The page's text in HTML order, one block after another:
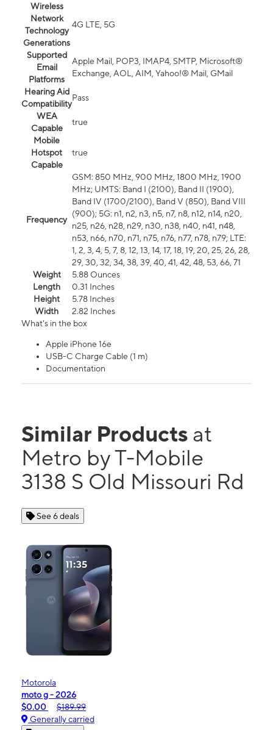
Wireless
Network
Technology
Generations
4G LTE, 5G
Supported
Email
Platforms
Apple Mail, POP3, IMAP4, SMTP, Microsoft®
Exchange, AOL, AIM, Yahoo!® Mail, GMail
Hearing Aid
Compatibility
Pass
WEA
Capable
true
Mobile
Hotspot
Capable
true
Frequency
GSM: 850 MHz, 900 MHz, 1800 MHz, 1900
MHz; UMTS: Band I (2100), Band II (1900),
Band IV (1700/2100), Band V (850), Band VIII
(900); 5G: n1, n2, n3, n5, n7, n8, n12, n14, n20,
n25, n26, n28, n29, n30, n38, n40, n41, n48,
n53, n66, n70, n71, n75, n76, n77, n78, n79; LTE:
1, 2, 3, 4, 5, 7, 8, 12, 13, 14, 17, 18, 19, 20, 25, 26, 28,
29, 30, 32, 34, 38, 39, 40, 41, 42, 48, 53, 66, 71
Weight
5.88 Ounces
Length
0.31 Inches
Height
5.78 Inches
Width
2.82 Inches
What's in the box
Apple iPhone 16e
USB-C Charge Cable (1 m)
Documentation
Similar Products at
Metro by T-Mobile
3138 S Old Missouri Rd
See 6 deals
Motorola
moto g - 2026
$0.00
$189.99
Generally carried